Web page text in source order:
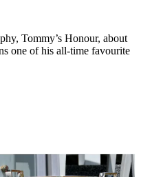
Tommy’s Honour, about
one of his all-time favourite